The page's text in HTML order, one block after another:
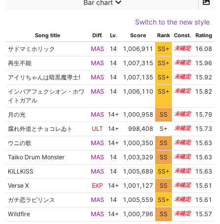
Bar chart
Switch to the new style
Song title Diff. Lv. Score Rank Const. Rating
サドマミホリック MAS 14 1,006,911 SS+ 14.2
16.08
再生不能
MAS 14 1,007,315 SS+ 14.0
15.96
アイリちゃんは暗黒魔導士!
MAS 14 1,007,135 SS+ 14.0
15.92
インパアフェクシオン・ホワ
イトガアル
MAS 14 1,006,110 SS+ 14.1 15.82
月の光 MAS 14+ 1,000,958 SS 14.7
15.79
腐れ外道とチョコレゐト
ULT 14+ 998,408 S+ 14.8
15.73
ウニの歌
MAS 14+ 1,000,350 SS 14.6
15.63
Taiko Drum Monster
MAS 14 1,003,329 SS 14.3
15.63
KiLLKiSS
MAS 14 1,005,689 SS+ 14.0
15.63
Verse X
EXP 14+ 1,001,127 SS 14.5
15.61
ガチ恋ラビリンス
MAS 14 1,005,559 SS+ 14.0
15.61
Wildfire
MAS 14+ 1,000,796 SS 14.5
15.57